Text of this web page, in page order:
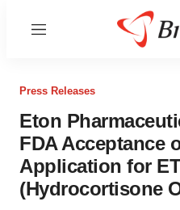
Menu
Press Releases
Eton
FDA Acceptance
Application for
(Hydrocortisone